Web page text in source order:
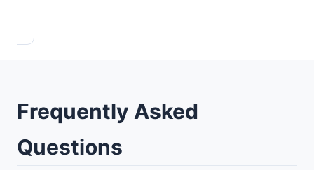
Frequently Asked
Questions